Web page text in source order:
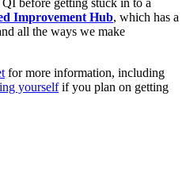
Improvement Hub, which has a
all the ways we make
for more information, including
yourselfif you plan on getting